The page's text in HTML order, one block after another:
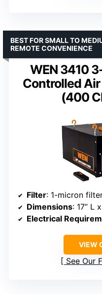
WEN 3410
Controlled
(400
BEST FOR SMALL TO
REMOTE CONVENIENCE
Filter: 1-micron
Dimensions: 17” L
Electrical
VIEW
See Our